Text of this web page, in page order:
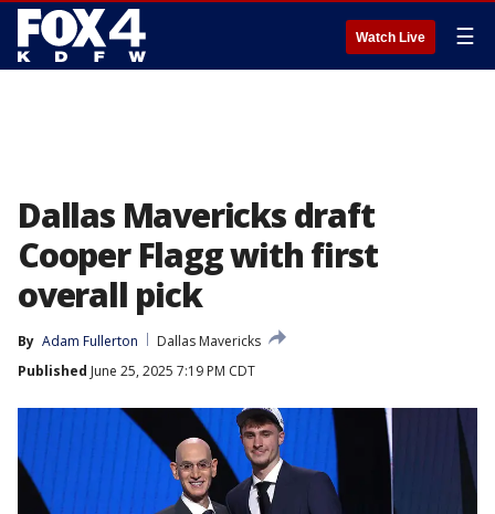
Watch Live ☰
Dallas Mavericks draft
Cooper Flagg with first
overall pick
By Adam Fullerton
Dallas Mavericks
Published June 25, 2025 7:19 PM CDT